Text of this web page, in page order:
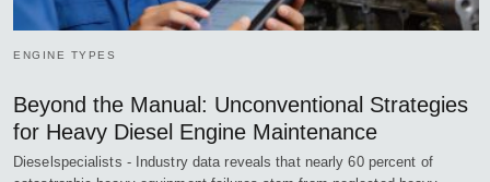
ENGINE TYPES
Beyond the Manual: Unconventional Strategies
for Heavy Diesel Engine Maintenance
Dieselspecialists - Industry data reveals that nearly 60 percent of